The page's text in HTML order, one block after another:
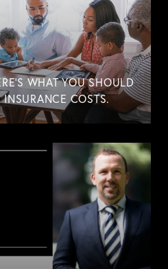
WHAT YOU SHOULD
COSTS.